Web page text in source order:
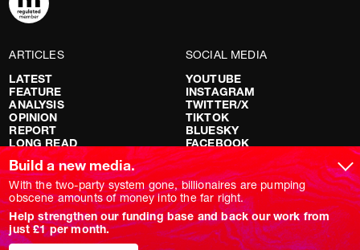
ARTICLES
LATEST
FEATURE
ANALYSIS
OPINION
REPORT
LONG READ
RED FLAGS
SHOWS
NOVARA LIVE
DOWNSTREAM
DO YOUR OWN RESEARCH
REPORTS
SOCIAL MEDIA
YOUTUBE
INSTAGRAM
TWITTER/X
TIKTOK
BLUESKY
FACEBOOK
Build a new media.
With the two-party system gone, billionaires are pumping
obscene amounts of money into the far right.
Help strengthen our funding base and back our work from
just £1 per month.